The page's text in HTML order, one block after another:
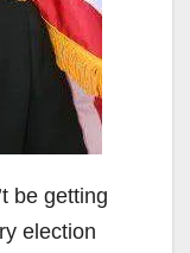
be getting
election